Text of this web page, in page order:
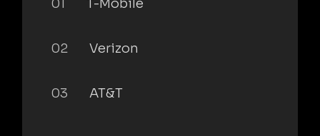
01 T-Mobile
02 Verizon
03 AT&T